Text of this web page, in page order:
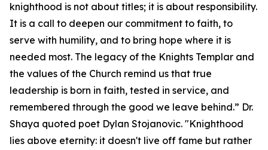
knighthood is not about titles; it is about responsibility.
It is a call to deepen our commitment to faith, to
serve with humility, and to bring hope where it is
needed most. The legacy of the Knights Templar and
the values of the Church remind us that true
leadership is born in faith, tested in service, and
remembered through the good we leave behind.” Dr.
Shaya quoted poet Dylan Stojanovic. "Knighthood
lies above eternity: it doesn't live off fame but rather